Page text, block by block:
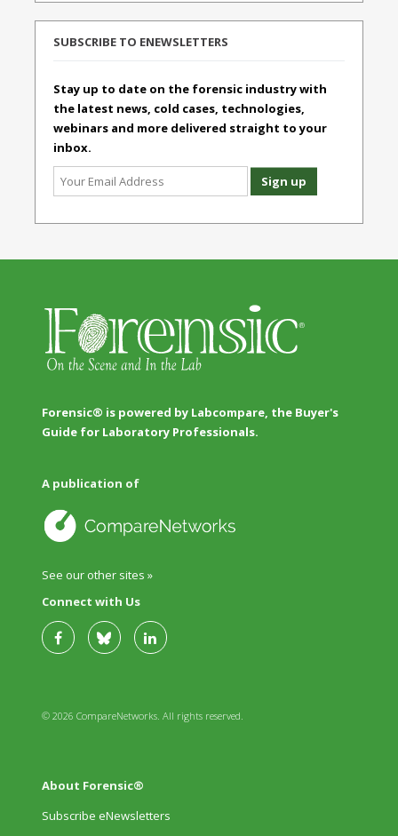
SUBSCRIBE TO ENEWSLETTERS
Stay up to date on the forensic industry with
the latest news, cold cases, technologies,
webinars and more delivered straight to your
inbox.
Forensic® is powered by Labcompare, the Buyer's
Guide for Laboratory Professionals.
A publication of
See our other sites »
Connect with Us
© 2026 CompareNetworks. All rights reserved.
About Forensic®
Subscribe eNewsletters